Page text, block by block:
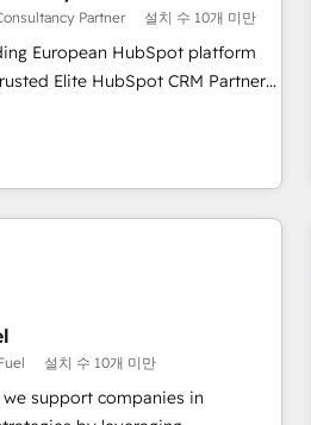
de conversion qui transforment
➤ La mise en place
marketing (SEO, SEA, inbound,
Partner 설치 수 10개 미만
European HubSpot platform
With our targeted
Advanced Accredited CRM
provide expertise to drive your
team (50+), we work
services. We prepare a
that demonstrates the value and
including a detailed
설치 수 10개 미만
we support companies in